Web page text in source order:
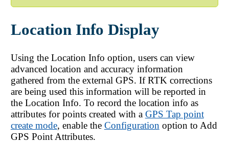
Location Info Display
Using the Location Info option, users can view
advanced location and accuracy information
gathered from the external GPS. If RTK corrections
are being used this information will be reported in
the Location Info. To record the location info as
attributes for points created with a GPS Tap point
create mode, enable the Configuration option to Add
GPS Point Attributes.